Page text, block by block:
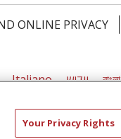
ONLINE PRIVACY
Italiano יידיש বাংলা
Your Privacy Rights